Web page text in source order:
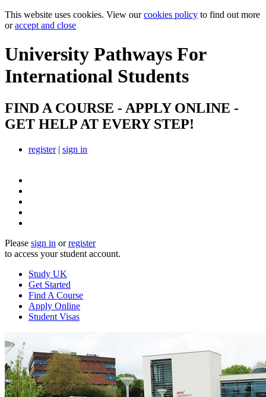
This website uses cookies. View ourcookies policy to find out more
oraccept and close
University Pathways For
International Students
FIND A COURSE - APPLY ONLINE -
GET HELP AT EVERY STEP!
register| sign in
Please sign in orregister
to access your student account.
Study UK
Get Started
Find A Course
Apply Online
Student Visas